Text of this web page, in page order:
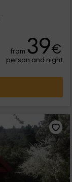
from 39€
person and night